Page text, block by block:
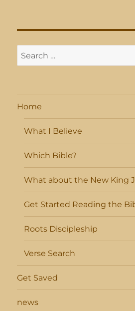
Search
for:
Home
What I Believe
Which Bible?
What about the New King
Get Started Reading the
Roots Discipleship
Verse Search
Get Saved
news